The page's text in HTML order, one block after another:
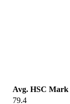
Avg. HSC Mark
79.4